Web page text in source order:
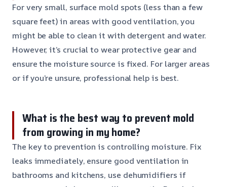
For very small, surface mold spots (less than a few
square feet) in areas with good ventilation, you
might be able to clean it with detergent and water.
However, it’s crucial to wear protective gear and
ensure the moisture source is fixed. For larger areas
or if you’re unsure, professional help is best.
What is the best way to prevent mold
from growing in my home?
The key to prevention is controlling moisture. Fix
leaks immediately, ensure good ventilation in
bathrooms and kitchens, use dehumidifiers if